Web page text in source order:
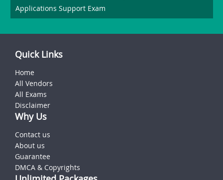
Applications Support Exam
Quick Links
Home
All Vendors
All Exams
Disclaimer
Why Us
Contact us
About us
Guarantee
DMCA & Copyrights